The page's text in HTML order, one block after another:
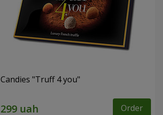
Candies "Truff 4 you"
Order